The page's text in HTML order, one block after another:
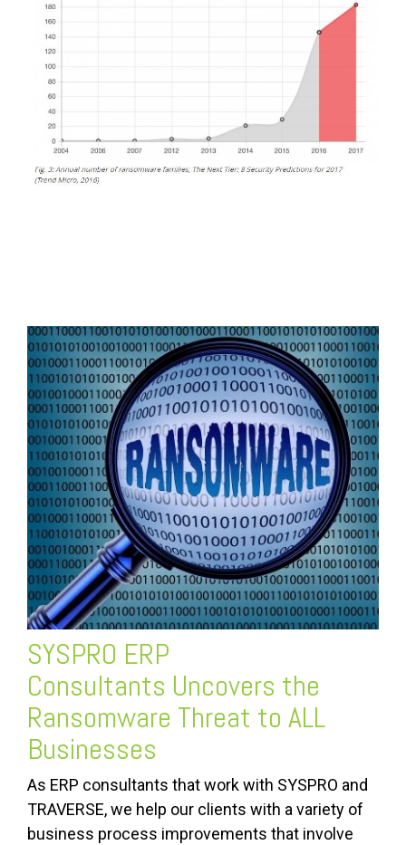
SYSPRO ERP
Consultants Uncovers the
Ransomware Threat to ALL
Businesses
As ERP consultants that work with SYSPRO and
TRAVERSE, we help our clients with a variety of
business process improvements that involve